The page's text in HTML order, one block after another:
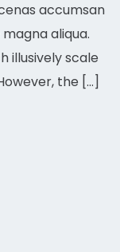
accumsan
aliqua.
illusively scale
the […]